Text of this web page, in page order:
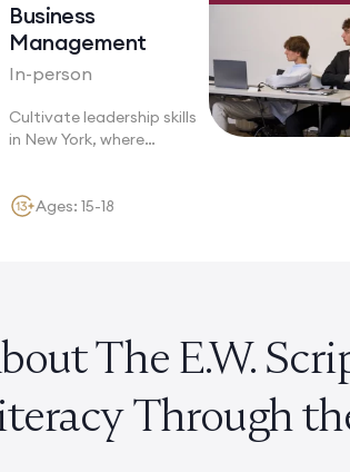
Business
Management
In-person
Cultivate leadership skills
in New York, where
Ages: 15-18
The E.W.
Through